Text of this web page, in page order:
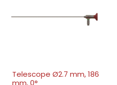
Telescope Ø2.7 mm, 186
mm, 0°